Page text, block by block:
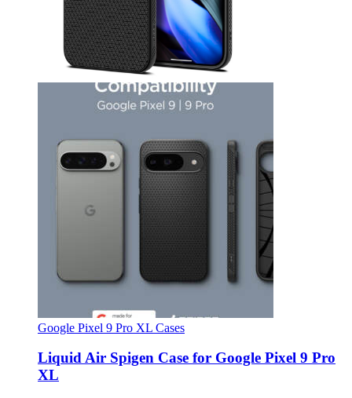
Google Pixel 9 Pro XL Cases
Liquid Air Spigen Case for Google Pixel 9 Pro
XL